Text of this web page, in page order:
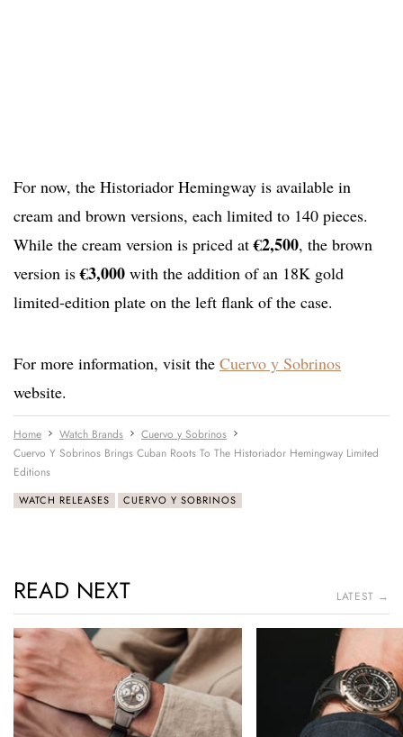
For now, the Historiador Hemingway is available in
cream and brown versions, each limited to 140 pieces.
While the cream version is priced at€2,500, the brown
version is€3,000 with the addition of an 18K gold
limited-edition plate on the left flank of the case.
For more information, visit the Cuervo y Sobrinos
website.
Home Watch Brands
Cuervo y Sobrinos
Cuervo Y Sobrinos Brings Cuban Roots To The Historiador Hemingway Limited
Editions
WATCH RELEASES CUERVO Y SOBRINOS
READ NEXT LATEST →